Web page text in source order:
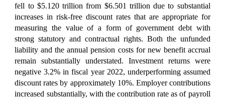
fell to $5.120 trillion from $6.501 trillion due to substantial
increases in risk-free discount rates that are appropriate for
measuring the value of a form of government debt with
strong statutory and contractual rights. Both the unfunded
liability and the annual pension costs for new benefit accrual
remain substantially understated. Investment returns were
negative 3.2% in fiscal year 2022, underperforming assumed
discount rates by approximately 10%. Employer contributions
increased substantially, with the contribution rate as of payroll